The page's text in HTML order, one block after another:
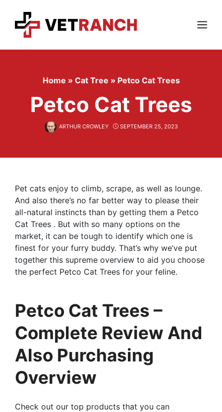
content
Menu
Home » Cat Tree » Petco Cat Trees
Petco Cat Trees
ARTHUR CROWLEY SEPTEMBER 25, 2023
Pet cats enjoy to climb, scrape, as well as lounge.
And also there’s no far better way to please their
all-natural instincts than by getting them a Petco
Cat Trees . But with so many options on the
market, it can be tough to identify which one is
finest for your furry buddy. That’s why we’ve put
together this supreme overview to aid you choose
the perfect Petco Cat Trees for your feline.
Petco Cat Trees –
Complete Review And
Also Purchasing
Overview
Check out our top products that you can